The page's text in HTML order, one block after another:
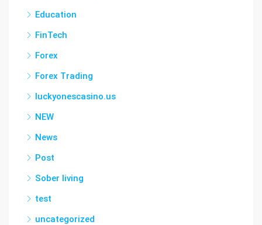
Education
FinTech
Forex
Forex Trading
luckyonescasino.us
NEW
News
Post
Sober living
test
uncategorized